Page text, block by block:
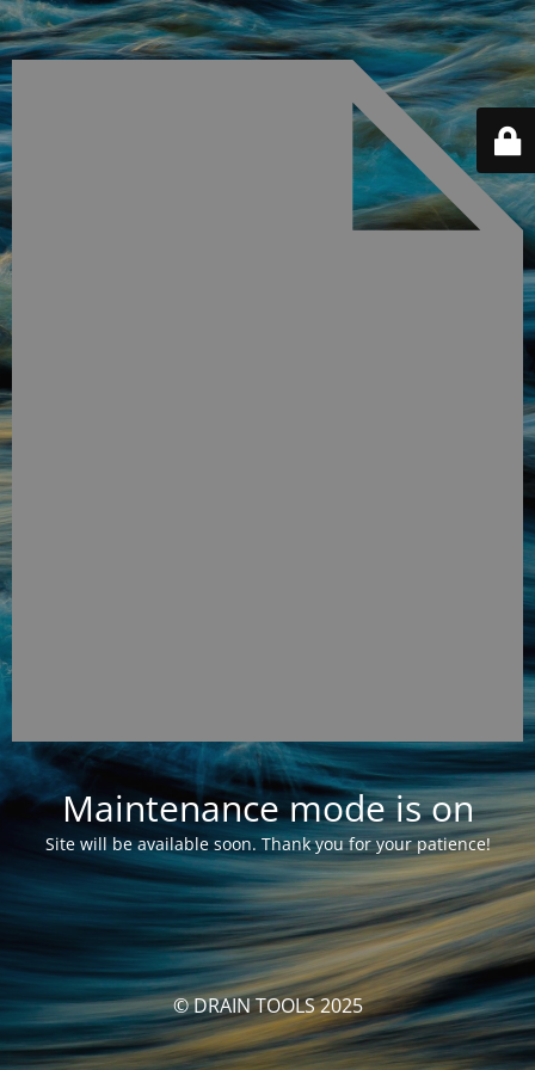
Maintenance mode is on
Site will be available soon. Thank you for your patience!
© DRAIN TOOLS 2025